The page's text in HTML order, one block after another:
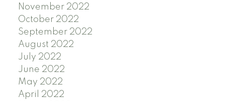
November 2022
October 2022
September 2022
August 2022
July 2022
June 2022
May 2022
April 2022